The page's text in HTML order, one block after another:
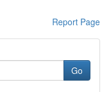
Report Page
Go